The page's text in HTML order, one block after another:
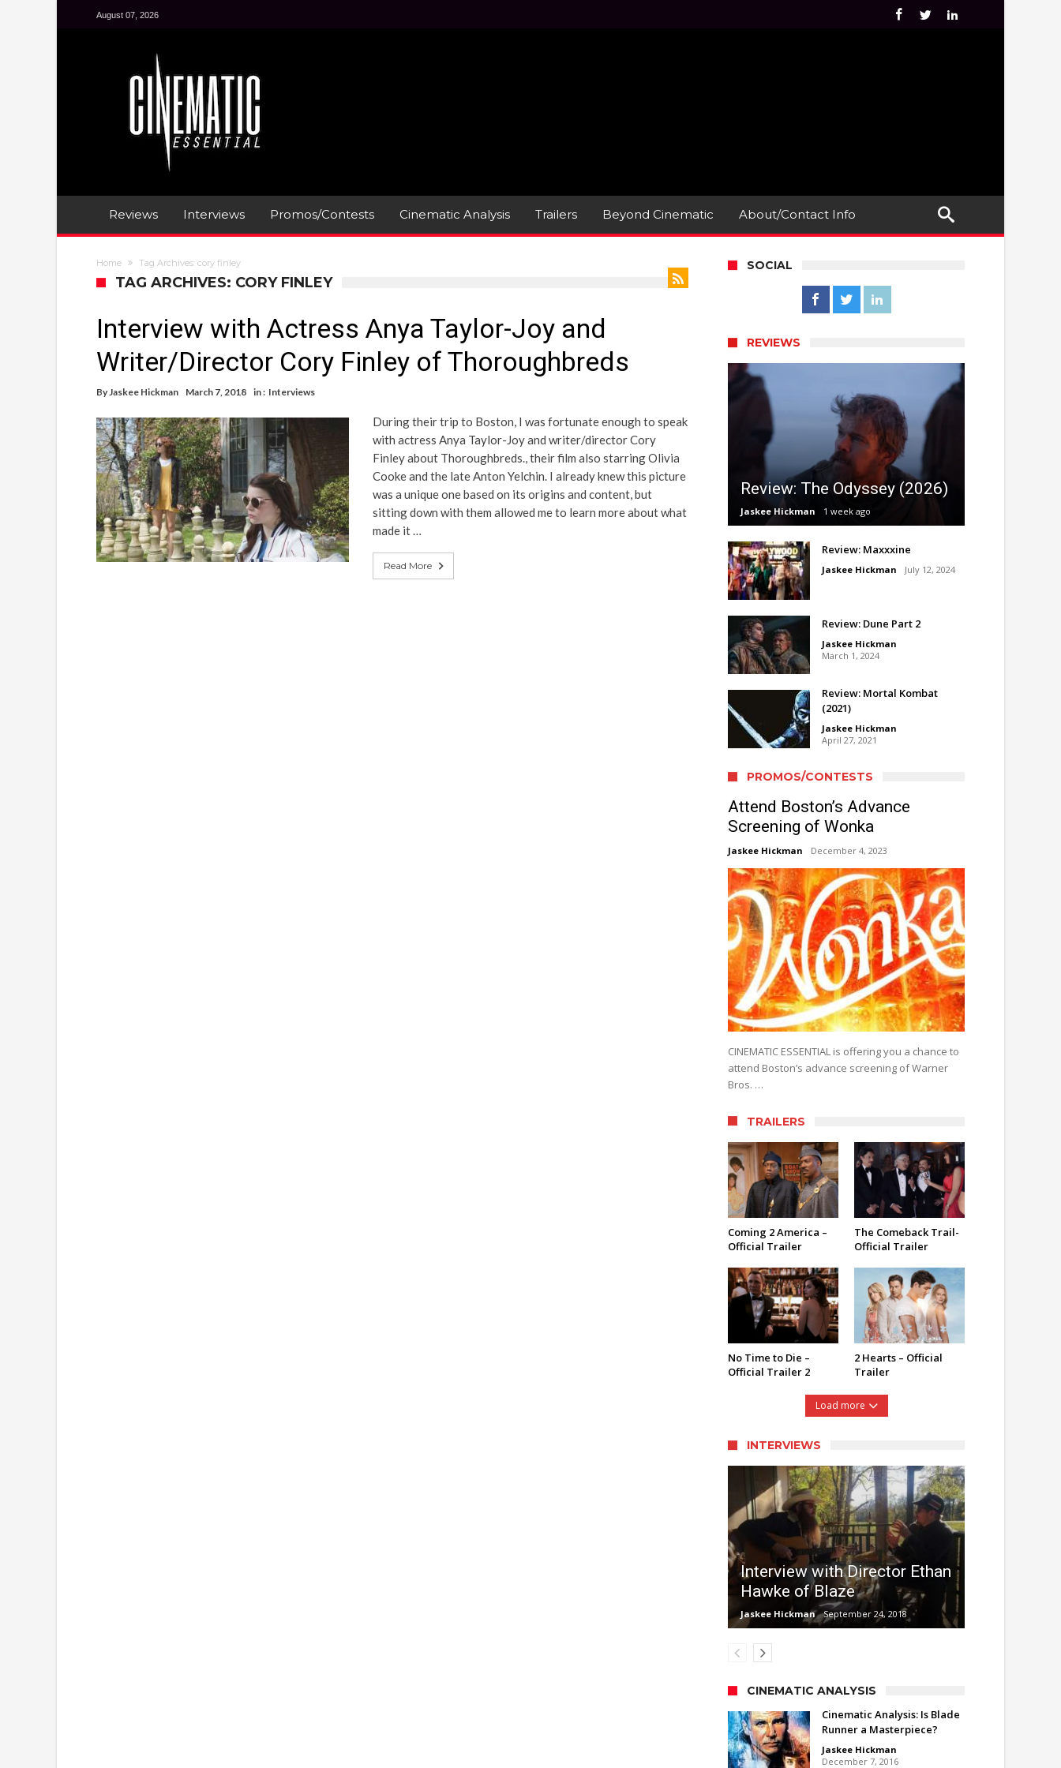
August 07, 2026
Reviews Interviews Promos/Contests Cinematic Analysis Trailers Beyond Cinematic About/Contact Info
Home Tag Archives: cory finley
TAG ARCHIVES: CORY FINLEY
Interview with Actress Anya Taylor-Joy and
Writer/Director Cory Finley of Thoroughbreds
ByJaskee Hickman March 7, 2018 in : Interviews
During their trip to Boston, I was fortunate enough to speak
with actress Anya Taylor-Joy and writer/director Cory
Finley about Thoroughbreds., their film also starring Olivia
Cooke and the late Anton Yelchin. I already knew this picture
was a unique one based on its origins and content, but
sitting down with them allowed me to learn more about what
made it …
Read More
SOCIAL
REVIEWS
Review: The Odyssey (2026)
Jaskee Hickman 1 week ago
Review: Maxxxine
Jaskee Hickman July 12, 2024
Review: Dune Part 2
Jaskee Hickman
March 1, 2024
Review: Mortal Kombat
(2021)
Jaskee Hickman
April 27, 2021
PROMOS/CONTESTS
Attend Boston’s Advance
Screening of Wonka
Jaskee Hickman December 4, 2023
CINEMATIC ESSENTIAL is offering you a chance to
attend Boston’s advance screening of Warner
Bros. …
TRAILERS
Coming 2 America –
Official Trailer
The Comeback Trail-
Official Trailer
No Time to Die –
Official Trailer 2
2 Hearts – Official
Trailer
Load more
INTERVIEWS
Interview with Director Ethan
Hawke of Blaze
Jaskee Hickman September 24, 2018
CINEMATIC ANALYSIS
Cinematic Analysis: Is Blade
Runner a Masterpiece?
Jaskee Hickman
December 7, 2016